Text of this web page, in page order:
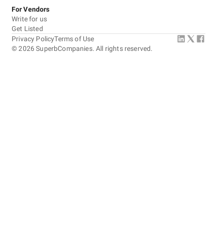
For Vendors
Write for us
Get Listed
©2026 SuperbCompanies. All rights reserved.
Privacy PolicyTerms of Use